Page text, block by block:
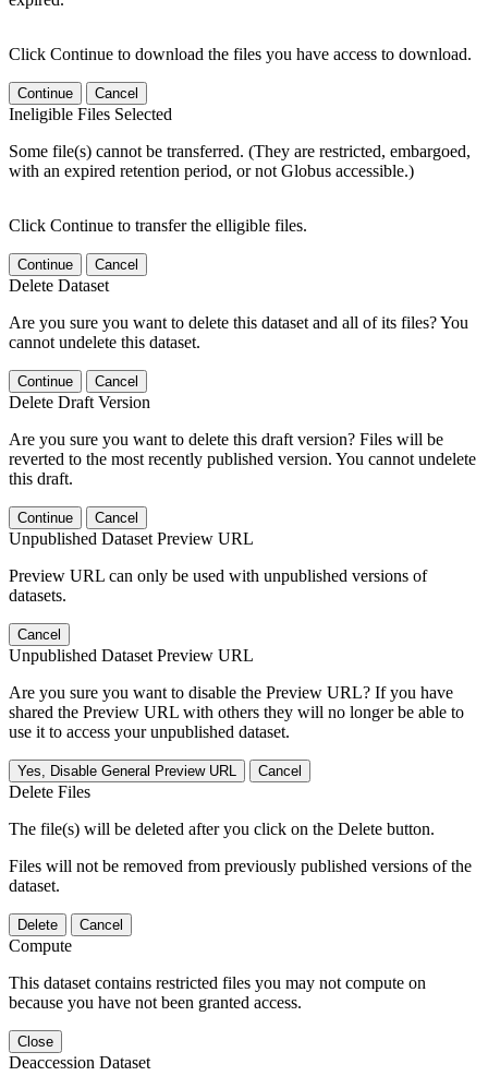
Click Continue to download the files you have access to download.
Continue Cancel
Ineligible Files Selected
Some file(s) cannot be transferred. (They are restricted, embargoed,
with an expired retention period, or not Globus accessible.)
Click Continue to transfer the elligible files.
Continue Cancel
Delete Dataset
Are you sure you want to delete this dataset and all of its files? You
cannot undelete this dataset.
Continue Cancel
Delete Draft Version
Are you sure you want to delete this draft version? Files will be
reverted to the most recently published version. You cannot undelete
this draft.
Continue Cancel
Unpublished Dataset Preview URL
Preview URL can only be used with unpublished versions of
datasets.
Cancel
Unpublished Dataset Preview URL
Are you sure you want to disable the Preview URL? If you have
shared the Preview URL with others they will no longer be able to
use it to access your unpublished dataset.
Yes, Disable General Preview URL Cancel
Delete Files
The file(s) will be deleted after you click on the Delete button.
Files will not be removed from previously published versions of the
dataset.
Delete Cancel
Compute
This dataset contains restricted files you may not compute on
because you have not been granted access.
Close
Deaccession Dataset